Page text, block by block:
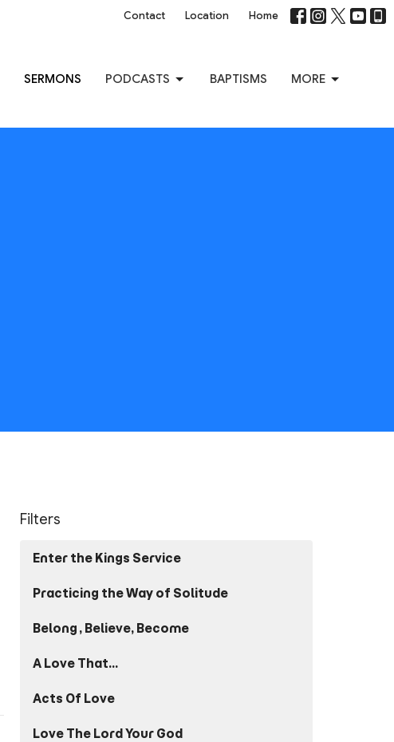
Contact Location Home
SERMONS PODCASTS BAPTISMS MORE
Filters
Enter the Kings Service
Practicing the Way of Solitude
Belong, Believe, Become
A Love That...
Acts Of Love
Love The Lord Your God